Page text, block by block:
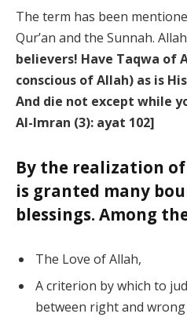
The term has been
Qur’an and the Sunnah.
believers! Have Taqwa of
conscious of Allah) as is
And die not except while
Al-Imran (3): ayat 102]
By the realization
is granted many
blessings. Among
The Love of Allah,
A criterion by which to
between right and wrong